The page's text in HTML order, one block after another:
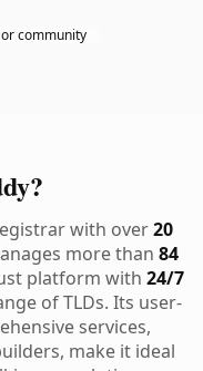
community
with over20
more than 84
platform with 24/7
of TLDs. Its user-
services,
make it ideal